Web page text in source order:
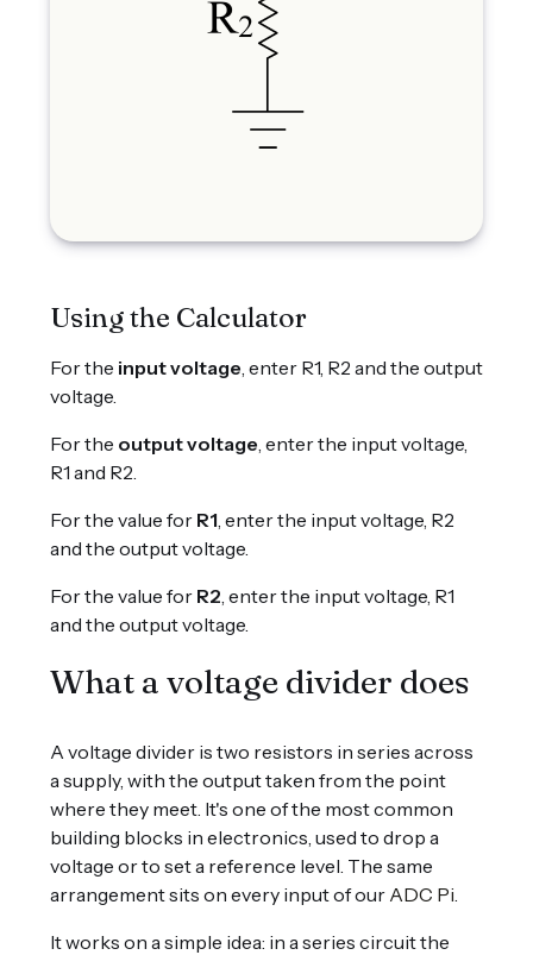
Using the Calculator
For the input voltage, enter R1, R2 and the output
voltage.
For the output voltage, enter the input voltage,
R1 and R2.
For the value for R1, enter the input voltage, R2
and the output voltage.
For the value for R2, enter the input voltage, R1
and the output voltage.
What a voltage divider does
A voltage divider is two resistors in series across
a supply, with the output taken from the point
where they meet. It's one of the most common
building blocks in electronics, used to drop a
voltage or to set a reference level. The same
arrangement sits on every input of our ADC Pi.
It works on a simple idea: in a series circuit the